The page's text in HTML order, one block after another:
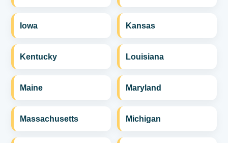
Iowa Kansas
Kentucky Louisiana
Maine Maryland
Massachusetts Michigan